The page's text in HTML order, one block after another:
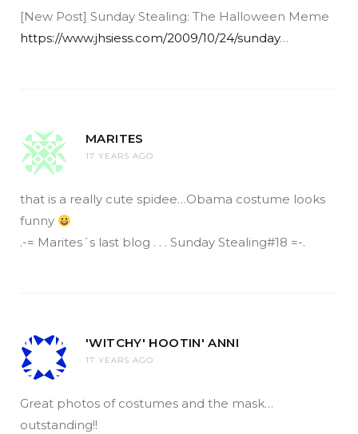
[New Post] Sunday Stealing: The Halloween Meme
https://www.jhsiess.com/2009/10/24/sunday…
MARITES
17 YEARS AGO
that is a really cute spidee…Obama costume looks
funny
.-= Marites´s last blog . . . Sunday Stealing#18 =-.
'WITCHY' HOOTIN' ANNI
17 YEARS AGO
Great photos of costumes and the mask…
outstanding!!